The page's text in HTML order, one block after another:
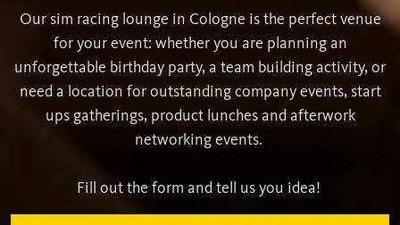
Our sim racing lounge in Cologne is the perfect venue
for your event: whether you are planning an
unforgettable birthday party, a team building activity, or
need a location for outstanding company events, start
ups gatherings, product lunches and afterwork
networking events.
Fill out the form and tell us you idea!